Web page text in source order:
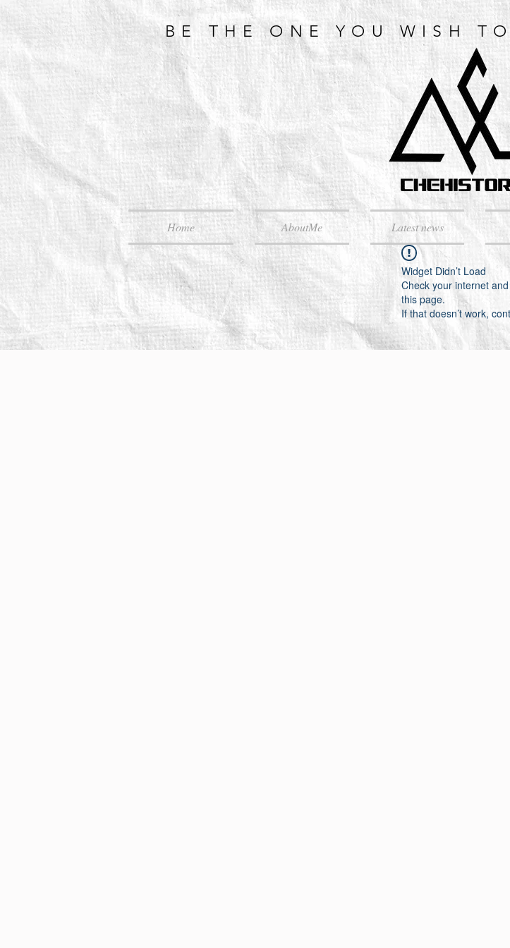
BE THE ONE YOU WISH
Home AboutMe Latest news
Widget Didn’t Load
Check your internet
this page.
If that doesn’t work,